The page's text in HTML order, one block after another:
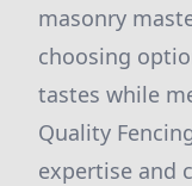
masonry
choosing
tastes while
Quality
expertise and